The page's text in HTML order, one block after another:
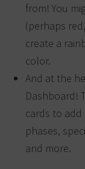
from! You
(perhaps
create a
color.
And at the
Dashboard!
cards to
phases,
and more.